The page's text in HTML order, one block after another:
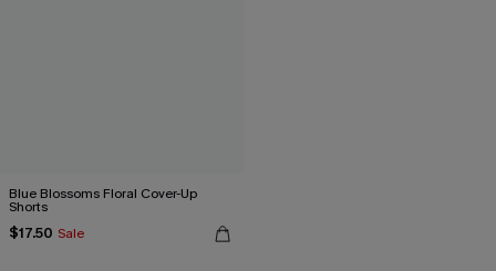
Blue Blossoms Floral Cover-Up
Shorts
$17.50 Sale